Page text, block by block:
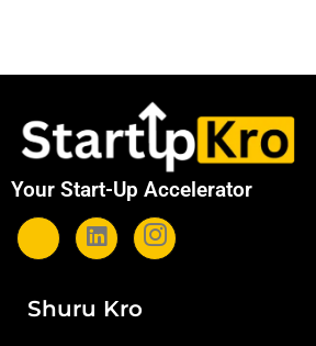
Your Start-Up Accelerator
Shuru Kro